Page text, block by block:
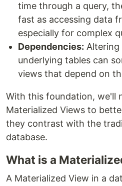
time through a query,
fast as accessing data
especially for complex
Dependencies:
underlying tables can
views that depend on
With this foundation, we'll
Materialized Views to
they contrast with the
database.
What is a
A Materialized View in a